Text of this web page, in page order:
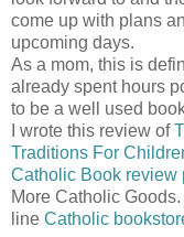
come up with plans
upcoming days.
As a mom, this is
already spent hours
to be a well used
I wrote this review of
Traditions For
Catholic Book review
More Catholic
line Catholic